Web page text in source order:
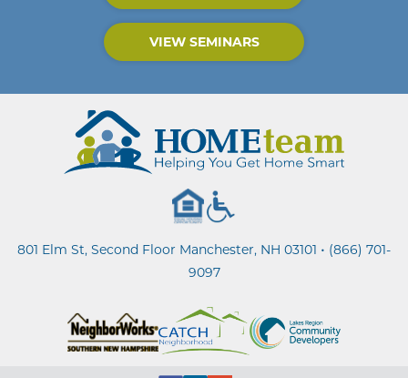
VIEW SEMINARS
801 Elm St, Second Floor Manchester, NH 03101 • (866) 701-
9097